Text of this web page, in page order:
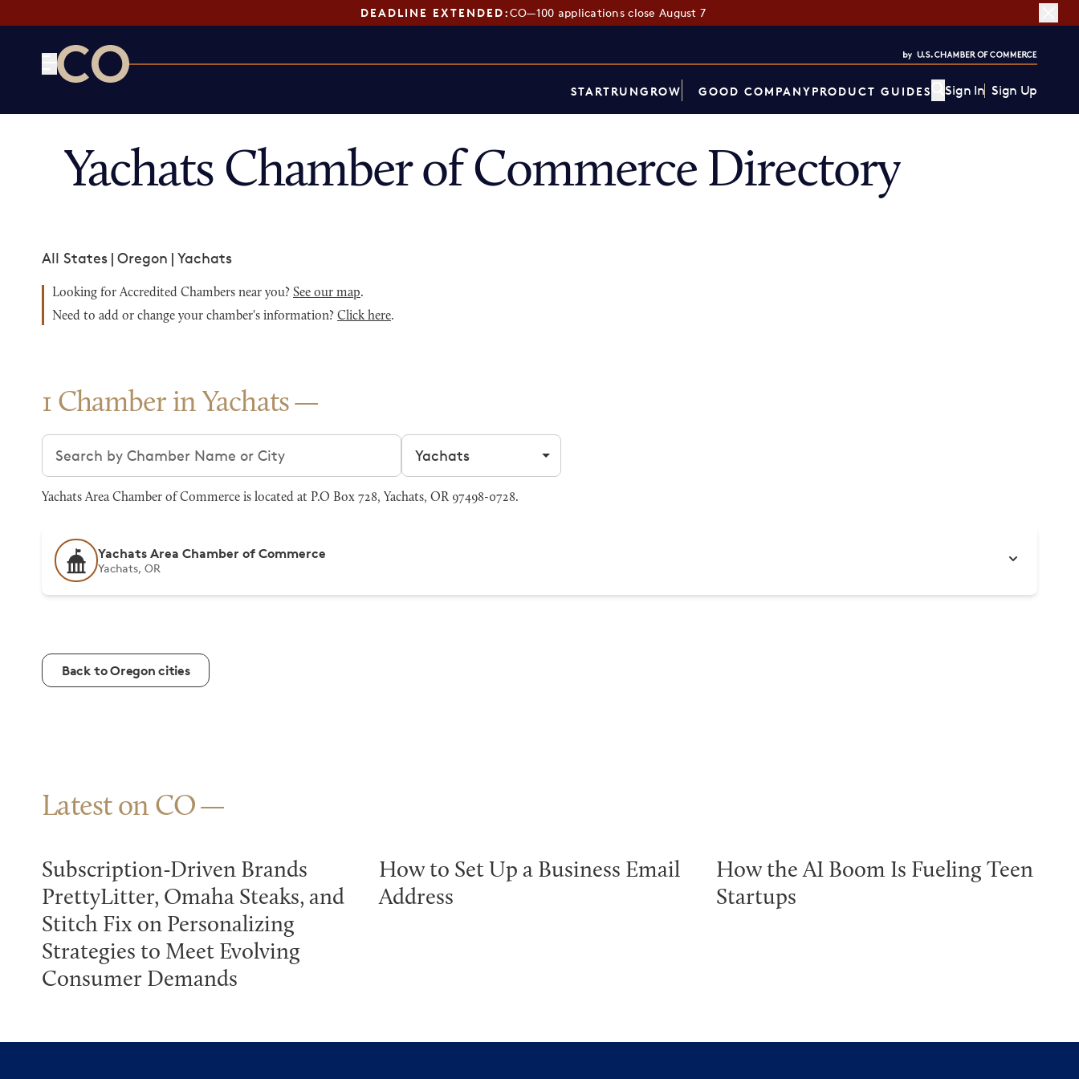
DEADLINE EXTENDED:CO—100 applications close August 7
STARTRUNGROW GOOD COMPANYPRODUCT GUIDES Sign In Sign Up
Yachats Chamber of Commerce Directory
All States | Oregon | Yachats
Looking for Accredited Chambers near you? See our map.
Need to add or change your chamber's information? Click here.
1 Chamber in Yachats
Search chambers Filter by city
Yachats Area Chamber of Commerce is located at P.O Box 728, Yachats, OR 97498-0728.
Yachats Area Chamber of Commerce
Yachats, OR
Back to Oregon cities
Latest on CO
Subscription-Driven Brands
PrettyLitter, Omaha Steaks, and
Stitch Fix on Personalizing
Strategies to Meet Evolving
Consumer Demands
How to Set Up a Business Email
Address
How the AI Boom Is Fueling Teen
Startups